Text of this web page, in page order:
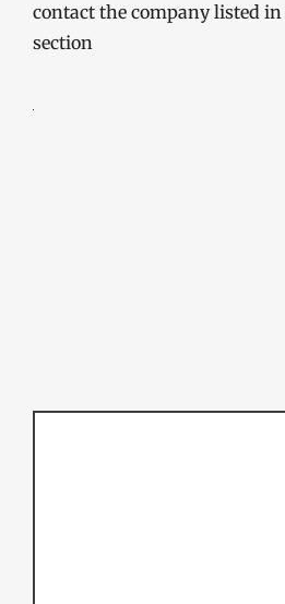
contact the company listed in
section